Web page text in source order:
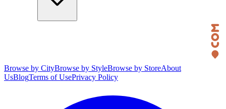
Browse by CityBrowse by StyleBrowse by StoreAbout
UsBlogTerms of UsePrivacy Policy